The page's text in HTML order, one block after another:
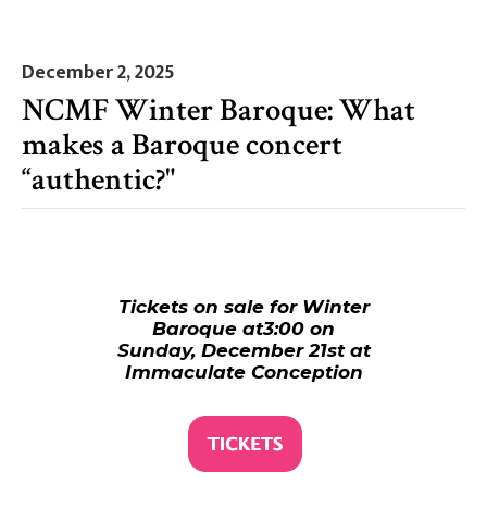
December 2, 2025
NCMF Winter Baroque: What
makes a Baroque concert
“authentic?"
Tickets on sale for Winter
Baroque at3:00 on
Sunday, December 21st at
Immaculate Conception